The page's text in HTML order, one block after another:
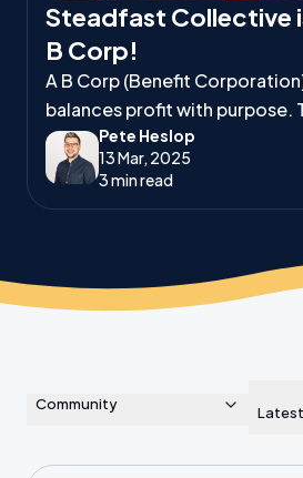
Steadfast Collective
B Corp!
A B Corp (Benefit
balances profit with purpose.
companies meet high
environmental responsibility,
Pete Heslop
13 Mar, 2025
3 min read
Community Latest